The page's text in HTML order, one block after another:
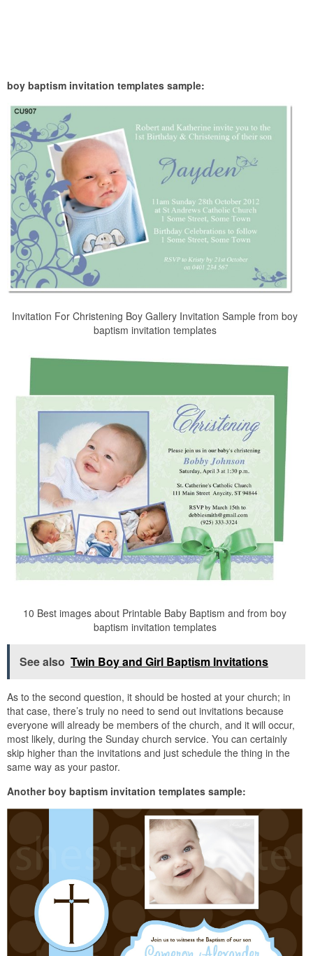
boy baptism invitation templates sample:
Invitation For Christening Boy Gallery Invitation Sample from boy
baptism invitation templates
10 Best images about Printable Baby Baptism and from boy
baptism invitation templates
See also Twin Boy and Girl Baptism Invitations
As to the second question, it should be hosted at your church; in
that case, there’s truly no need to send out invitations because
everyone will already be members of the church, and it will occur,
most likely, during the Sunday church service. You can certainly
skip higher than the invitations and just schedule the thing in the
same way as your pastor.
Another boy baptism invitation templates sample: